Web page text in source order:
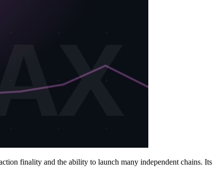
finality and the ability to launch many independent chains. Its